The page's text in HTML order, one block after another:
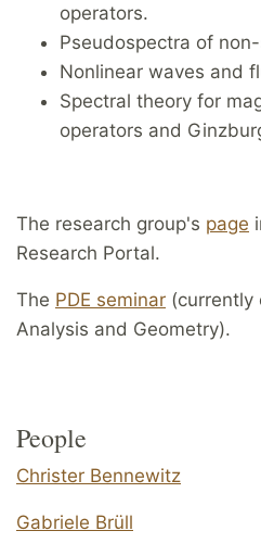
operators.
Pseudospectra of
Nonlinear waves and
Spectral theory for
operators and
The research group's page
Research Portal.
The PDE seminar (currently
Analysis and Geometry).
People
Christer Bennewitz
Gabriele Brüll